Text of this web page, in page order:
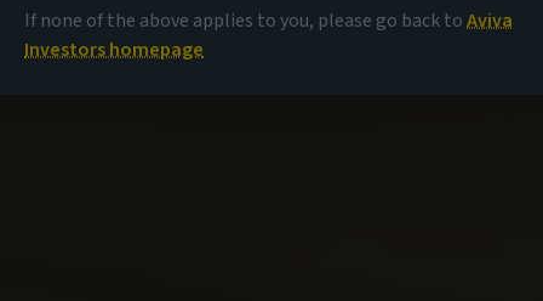
If none of the above applies to you, please go back toAviva
Investors homepage